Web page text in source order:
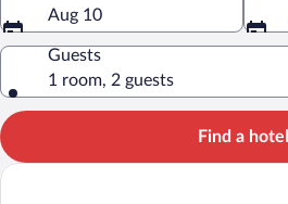
Aug 10
Guests
1 room, 2 guests
Find a hotel